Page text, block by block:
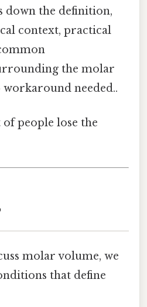
down the definition,
context, practical
the molar
needed..
people lose the
molar volume, we
that define